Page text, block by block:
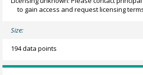
to gain access and request licensing
Size:
194 data points